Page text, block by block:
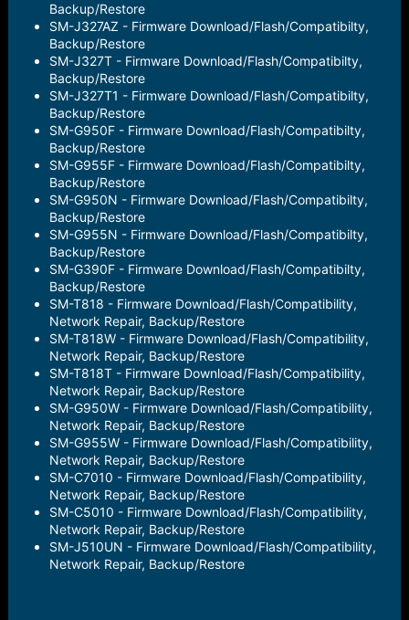
Backup/Restore
SM-J327AZ - Firmware Download/Flash/Compatibilty,
Backup/Restore
SM-J327T - Firmware Download/Flash/Compatibilty,
Backup/Restore
SM-J327T1 - Firmware Download/Flash/Compatibilty,
Backup/Restore
SM-G950F - Firmware Download/Flash/Compatibilty,
Backup/Restore
SM-G955F - Firmware Download/Flash/Compatibilty,
Backup/Restore
SM-G950N - Firmware Download/Flash/Compatibilty,
Backup/Restore
SM-G955N - Firmware Download/Flash/Compatibilty,
Backup/Restore
SM-G390F - Firmware Download/Flash/Compatibilty,
Backup/Restore
SM-T818 - Firmware Download/Flash/Compatibility,
Network Repair, Backup/Restore
SM-T818W - Firmware Download/Flash/Compatibility,
Network Repair, Backup/Restore
SM-T818T - Firmware Download/Flash/Compatibility,
Network Repair, Backup/Restore
SM-G950W - Firmware Download/Flash/Compatibility,
Network Repair, Backup/Restore
SM-G955W - Firmware Download/Flash/Compatibility,
Network Repair, Backup/Restore
SM-C7010 - Firmware Download/Flash/Compatibility,
Network Repair, Backup/Restore
SM-C5010 - Firmware Download/Flash/Compatibility,
Network Repair, Backup/Restore
SM-J510UN - Firmware Download/Flash/Compatibility,
Network Repair, Backup/Restore